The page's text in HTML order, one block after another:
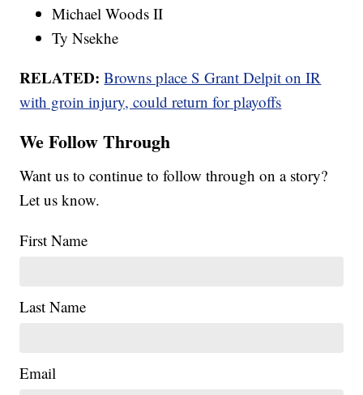
Michael Woods II
Ty Nsekhe
RELATED: Browns place S Grant Delpit on IR
with groin injury, could return for playoffs
We Follow Through
Want us to continue to follow through on a story?
Let us know.
First Name
Last Name
Email